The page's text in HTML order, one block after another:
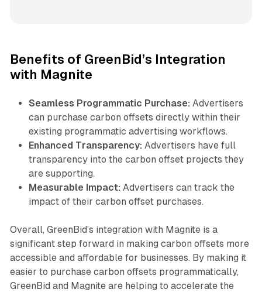
Benefits of GreenBid’s Integration
with Magnite
Seamless Programmatic Purchase: Advertisers
can purchase carbon offsets directly within their
existing programmatic advertising workflows.
Enhanced Transparency: Advertisers have full
transparency into the carbon offset projects they
are supporting.
Measurable Impact: Advertisers can track the
impact of their carbon offset purchases.
Overall, GreenBid’s integration with Magnite is a
significant step forward in making carbon offsets more
accessible and affordable for businesses. By making it
easier to purchase carbon offsets programmatically,
GreenBid and Magnite are helping to accelerate the